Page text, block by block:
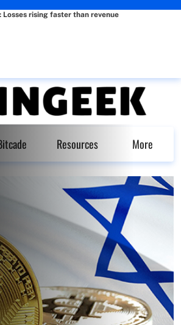
Losses rising faster than revenue
Resources More